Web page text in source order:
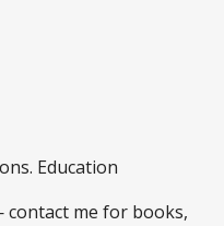
Education
me for books,